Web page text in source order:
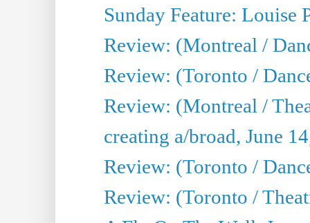
Sunday Feature: Louise
Review: (Montreal /
Review: (Toronto /
Review: (Montreal /
creating a/broad, June
Review: (Toronto /
Review: (Toronto /